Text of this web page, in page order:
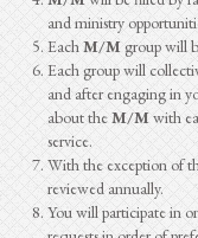
and ministry
EachM/Mgroup will
Each group will
and after engaging in
about theM/Mwith
service.
With the exception of
reviewed annually.
You will participate in